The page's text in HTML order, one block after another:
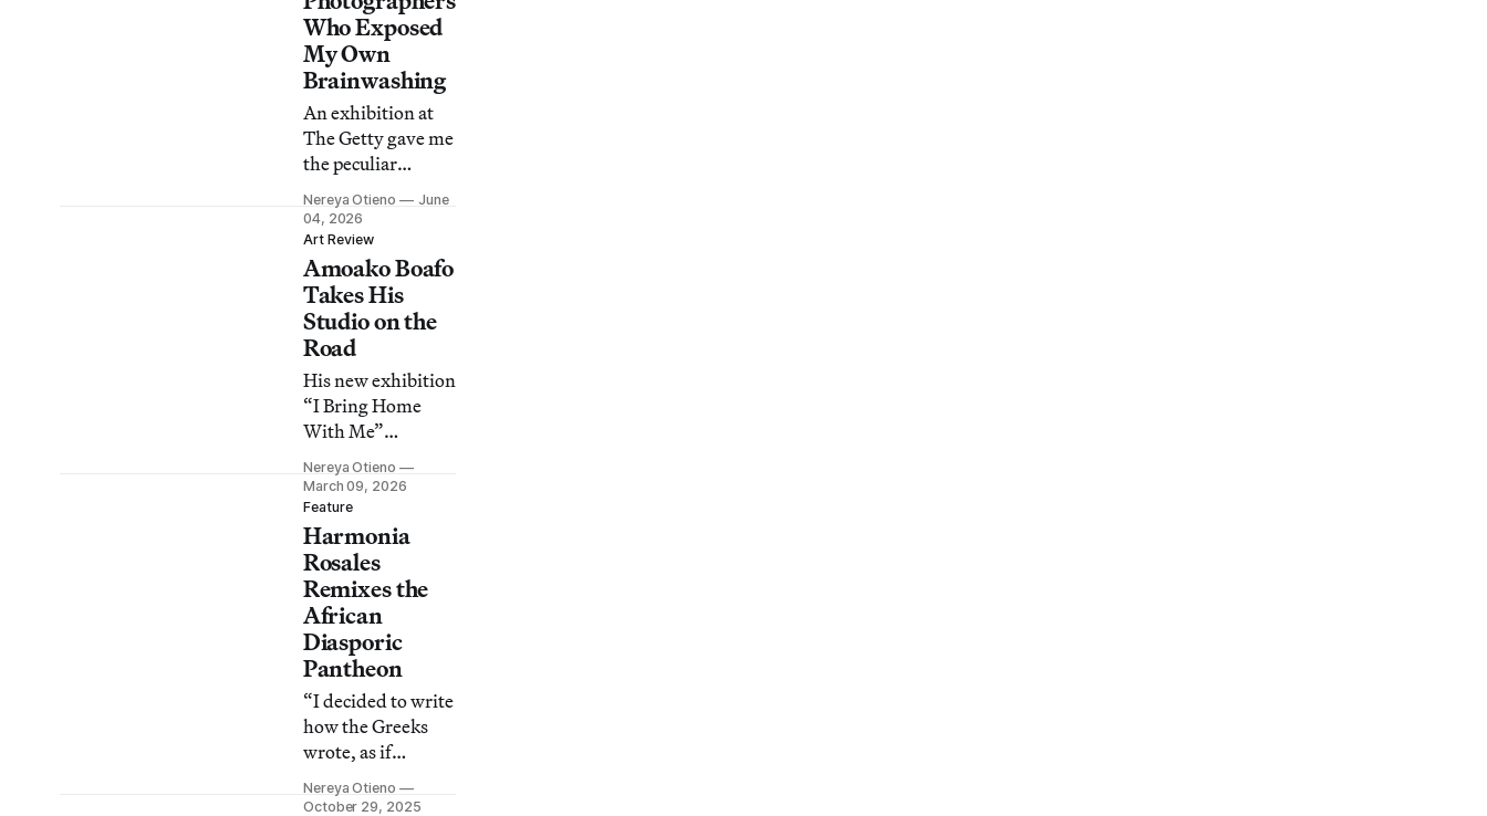
Who Exposed
My Own
Brainwashing
An exhibition at
The Getty gave me
the peculiar
feeling of peeking
behind a curtain in
my own house and
discovering new
things about a
topic I thought I
knew well.
Nereya Otieno
June
04, 2026
Art Review
Amoako Boafo
Takes His
Studio on the
Road
His new exhibition
“I Bring Home
With Me”
combines portraits
with seating areas
and a model of his
studio, inviting
visitors to stay
awhile and get
comfortable.
Nereya Otieno
March 09, 2026
Feature
Harmonia
Rosales
Remixes the
African
Diasporic
Pantheon
“I decided to write
how the Greeks
wrote, as if
Yorubaland were
the whole world,”
Nereya Otieno
October 29, 2025